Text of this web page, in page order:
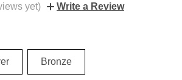
yet) Write a Review
Bronze